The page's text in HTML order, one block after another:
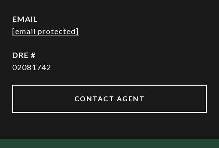
EMAIL
[email protected]
DRE #
02081742
CONTACT AGENT